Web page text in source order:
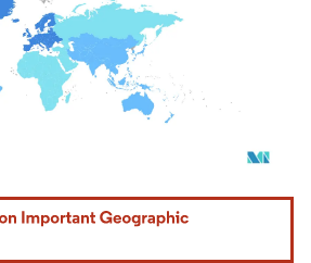
Reuse requires attribution under CC BY 4.0.